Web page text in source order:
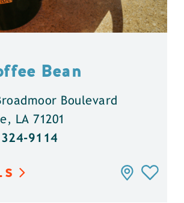
Bean
Boulevard
LA 71201
9114